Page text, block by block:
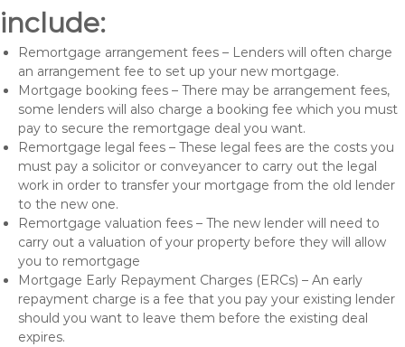
include:
Remortgage arrangement fees – Lenders will often charge
an arrangement fee to set up your new mortgage.
Mortgage booking fees – There may be arrangement fees,
some lenders will also charge a booking fee which you must
pay to secure the remortgage deal you want.
Remortgage legal fees – These legal fees are the costs you
must pay a solicitor or conveyancer to carry out the legal
work in order to transfer your mortgage from the old lender
to the new one.
Remortgage valuation fees – The new lender will need to
carry out a valuation of your property before they will allow
you to remortgage
Mortgage Early Repayment Charges (ERCs) – An early
repayment charge is a fee that you pay your existing lender
should you want to leave them before the existing deal
expires.